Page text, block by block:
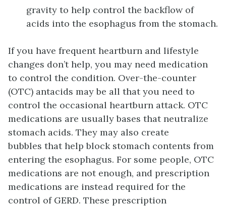
gravity to help control the backflow of
acids into the esophagus from the stomach.
If you have frequent heartburn and lifestyle
changes don’t help, you may need medication
to control the condition. Over-the-counter
(OTC) antacids may be all that you need to
control the occasional heartburn attack. OTC
medications are usually bases that neutralize
stomach acids. They may also create
bubbles that help block stomach contents from
entering the esophagus. For some people, OTC
medications are not enough, and prescription
medications are instead required for the
control of GERD. These prescription